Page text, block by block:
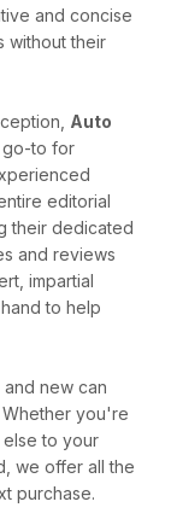
and concise
without their
Auto
go-to for
editorial
their dedicated
and reviews
impartial
to help
and new can
you're
else to your
we offer all the
purchase.